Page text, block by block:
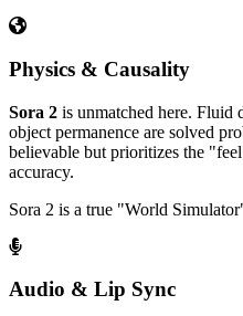
Physics & Causality
Sora 2 is unmatched here. Fluid
object permanence are solved
believable but prioritizes the
accuracy.
Sora 2 is a true "World
Audio & Lip Sync